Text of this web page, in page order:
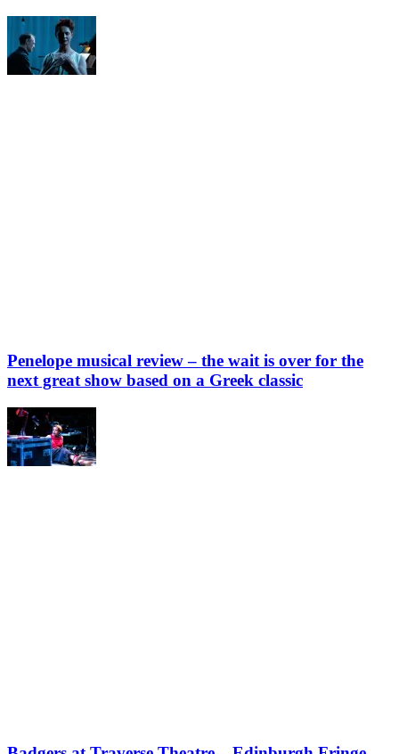
Penelope musical review – the wait is over for the
next great show based on a Greek classic